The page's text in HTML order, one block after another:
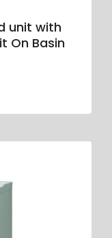
unit with
On Basin